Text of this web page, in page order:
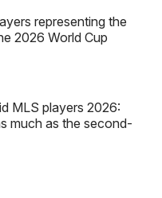
representing the
2026 World Cup
MLS players 2026:
much as the second-